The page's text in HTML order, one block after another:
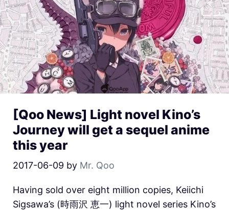
[Qoo News] Light novel Kino’s
Journey will get a sequel anime
this year
2017-06-09 by Mr. Qoo
Having sold over eight million copies, Keiichi
Sigsawa’s (時雨沢 恵一) light novel series Kino’s